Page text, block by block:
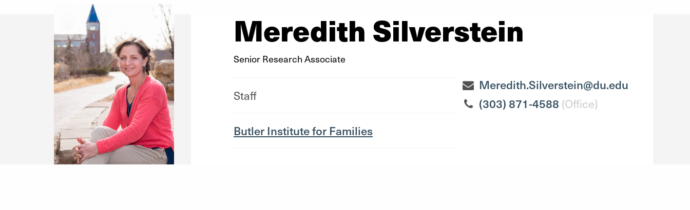
Meredith Silverstein
Senior Research Associate
Staff
Butler Institute for Families
Meredith.Silverstein@du.edu
(303) 871-4588 (Office)